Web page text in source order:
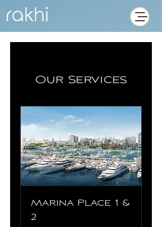
Our Services
Marina Place 1 &
2